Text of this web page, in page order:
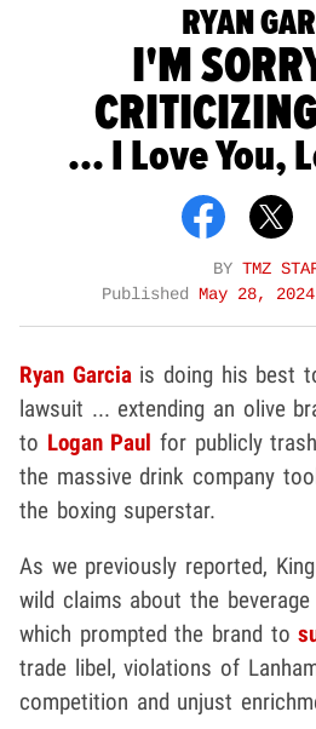
RYAN
I'M
... I Love You,
BY TMZ
Published May 28, 2024
Ryan Garciais doing his best
lawsuit ... extending an olive
to Logan Paul for publicly
the massive drink company
the boxing superstar.
As we previously reported,
wild claims about the
which prompted the brand to
trade libel, violations of
competition and unjust